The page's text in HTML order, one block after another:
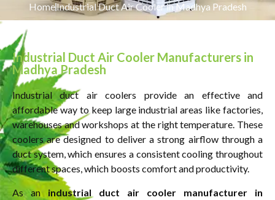
HomeIndustrial Duct Air Cooler in Madhya Pradesh
Industrial Duct Air Cooler Manufacturers in
Madhya Pradesh
Industrial duct air coolers provide an effective and
affordable way to keep large industrial areas like factories,
warehouses and workshops at the right temperature. These
coolers are designed to deliver a strong airflow through a
duct system, which ensures a consistent cooling throughout
different spaces, which boosts comfort and productivity.
As an industrial duct air cooler manufacturer in